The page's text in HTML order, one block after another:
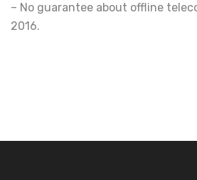
– No guarantee about offline
2016.